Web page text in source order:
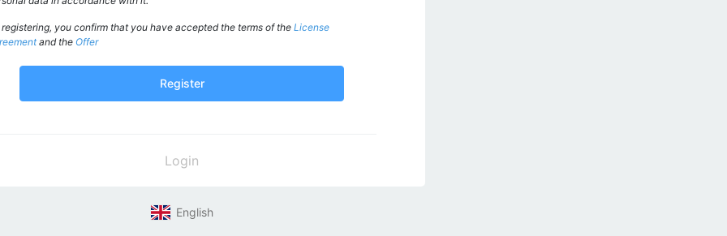
you confirm that you have accepted the terms of the License
and the Offer
Register
Login
English